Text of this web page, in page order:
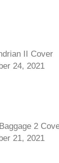
II Cover
24, 2021
2
21, 2021